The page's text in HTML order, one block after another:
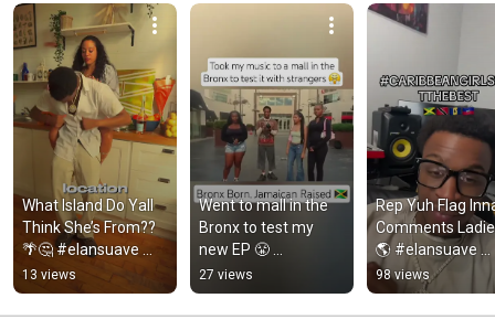
What Island Do Yall
Think She’s From??
🌴🤔 #elansuave
#ytshorts
#caribbeanmusic
#dancehall
13 views
Went to mall in the
Bronx to test my
new EP 😤
#elansuave
#newmusic
#dancehall #viral
27 views
Rep Yuh Flag
Comments
🌎 #elansuave
#ytshorts
#dancehall
98 views